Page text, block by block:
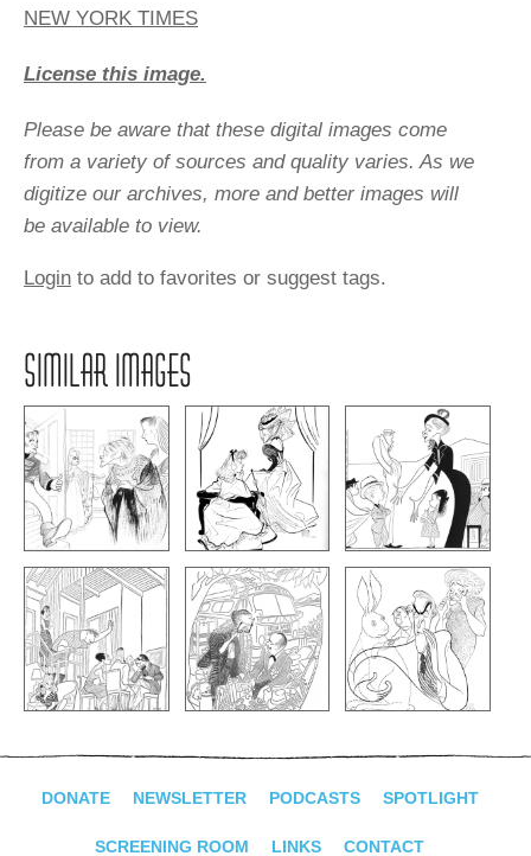
NEW YORK TIMES
License this image.
Please be aware that these digital images come
from a variety of sources and quality varies. As we
digitize our archives, more and better images will
be available to view.
Login to add to favorites or suggest tags.
SIMILAR IMAGES
DONATE NEWSLETTER PODCASTS SPOTLIGHT
SCREENING ROOM LINKS CONTACT